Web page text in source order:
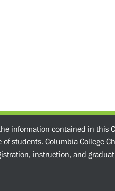
information contained in this
students. Columbia College
instruction, and